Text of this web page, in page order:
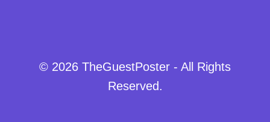
© 2026 TheGuestPoster - All Rights
Reserved.